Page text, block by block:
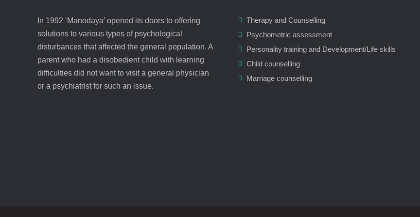
In 1992 ‘Manodaya’ opened its doors to offering
solutions to various types of psychological
disturbances that affected the general population. A
parent who had a disobedient child with learning
difficulties did not want to visit a general physician
or a psychiatrist for such an issue.
Therapy and Counselling
Psychometric assessment
Personality training and Development/Life skills
Child counselling
Marriage counselling